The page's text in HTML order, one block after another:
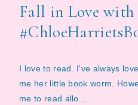
Fall in Love
I love to read. I've always
me her little book worm.
me to read allo...